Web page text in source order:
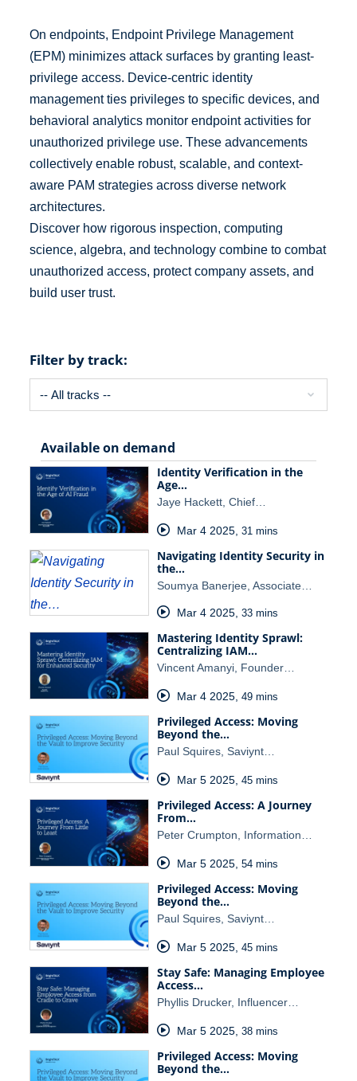
On endpoints, Endpoint Privilege Management
(EPM) minimizes attack surfaces by granting least-
privilege access. Device-centric identity
management ties privileges to specific devices, and
behavioral analytics monitor endpoint activities for
unauthorized privilege use. These advancements
collectively enable robust, scalable, and context-
aware PAM strategies across diverse network
architectures.
Discover how rigorous inspection, computing
science, algebra, and technology combine to combat
unauthorized access, protect company assets, and
build user trust.
Filter by track:
Available on demand
Identity Verification in the
Age…
Jaye Hackett, Chief…
Mar 4 2025, 31 mins
Navigating Identity Security in
the…
Soumya Banerjee, Associate…
Mar 4 2025, 33 mins
Mastering Identity Sprawl:
Centralizing IAM…
Vincent Amanyi, Founder…
Mar 4 2025, 49 mins
Privileged Access: Moving
Beyond the…
Paul Squires, Saviynt…
Mar 5 2025, 45 mins
Privileged Access: A Journey
From…
Peter Crumpton, Information…
Mar 5 2025, 54 mins
Privileged Access: Moving
Beyond the…
Paul Squires, Saviynt…
Mar 5 2025, 45 mins
Stay Safe: Managing Employee
Access…
Phyllis Drucker, Influencer…
Mar 5 2025, 38 mins
Privileged Access: Moving
Beyond the…